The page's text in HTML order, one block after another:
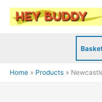
content
Home Products